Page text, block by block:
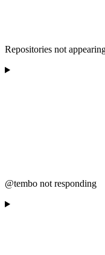
Repositories not
@tembo not responding